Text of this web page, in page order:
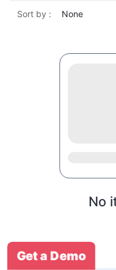
Sort by : None
No
Get a Demo